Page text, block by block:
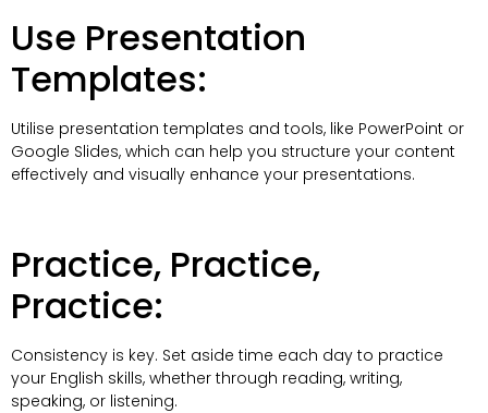
Use Presentation
Templates:
Utilise presentation templates and tools, like PowerPoint or
Google Slides, which can help you structure your content
effectively and visually enhance your presentations.
Practice, Practice,
Practice:
Consistency is key. Set aside time each day to practice
your English skills, whether through reading, writing,
speaking, or listening.